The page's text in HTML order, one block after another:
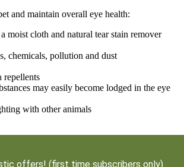
and maintain overall eye health:
moist cloth and natural tear stain remover
chemicals, pollution and dust
repellents
may easily become lodged in the eye
with other animals
offers! (first time subscribers only)